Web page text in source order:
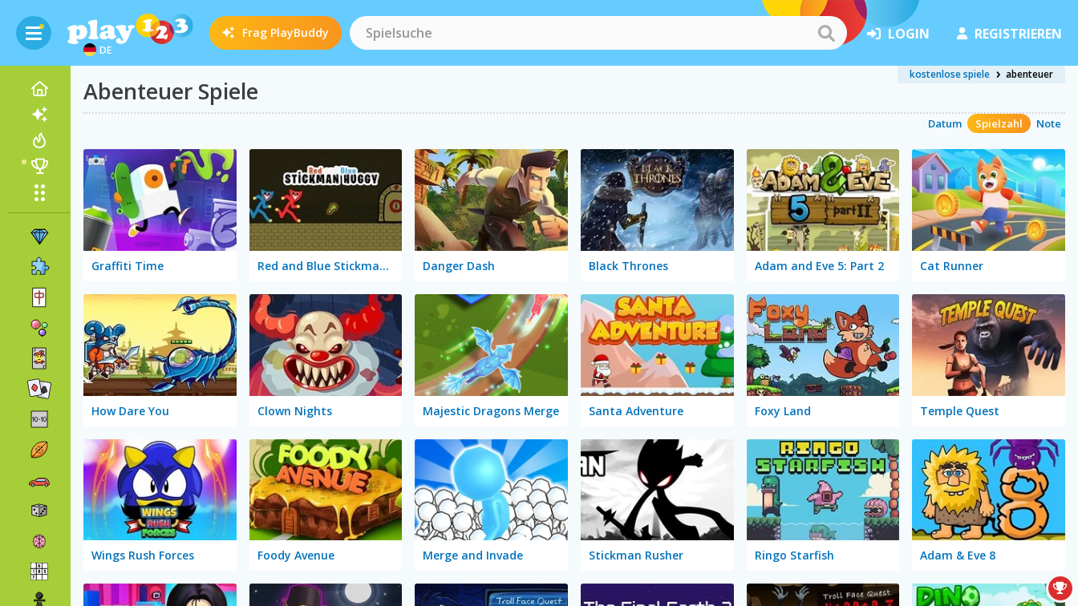
DE
Frag PlayBuddy LOGIN REGISTRIEREN
Abenteuer Spiele
kostenlose spiele abenteuer
Datum Spielzahl Note
Graffiti Time Red and Blue Stickman Huggy Danger Dash Black Thrones Adam and Eve 5: Part 2 Cat Runner
How Dare You Clown Nights Majestic Dragons Merge Santa Adventure Foxy Land Temple Quest
Wings Rush Forces Foody Avenue Merge and Invade Stickman Rusher Ringo Starfish Adam & Eve 8